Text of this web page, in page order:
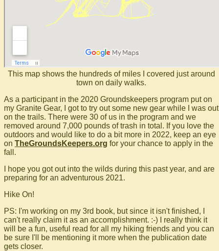
This map shows the hundreds of miles I covered just around
town on daily walks.
As a participant in the 2020 Groundskeepers program put on
my Granite Gear, I got to try out some new gear while I was out
on the trails. There were 30 of us in the program and we
removed around 7,000 pounds of trash in total. If you love the
outdoors and would like to do a bit more in 2022, keep an eye
on TheGroundsKeepers.org for your chance to apply in the
fall.
I hope you got out into the wilds during this past year, and are
preparing for an adventurous 2021.
Hike On!
PS: I'm working on my 3rd book, but since it isn't finished, I
can't really claim it as an accomplishment. :-) I really think it
will be a fun, useful read for all my hiking friends and you can
be sure I'll be mentioning it more when the publication date
gets closer.